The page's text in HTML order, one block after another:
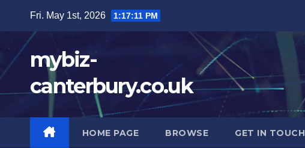
content
Fri. May 1st, 2026 1:17:12 PM
mybiz-
canterbury.co.uk
HOME PAGE BROWSE GET IN TOUCH